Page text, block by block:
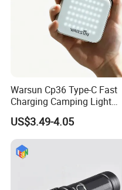
Warsun Cp36 Type-C Fast
Charging Camping Light
Reliable Camping Floodlight
Hot Sale LED Camping
Light for Outdoor Use
US$3.49-4.05